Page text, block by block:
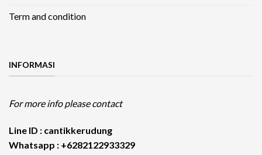
Term and condition
INFORMASI
For more info please contact
Line ID : cantikkerudung
Whatsapp : +6282122933329